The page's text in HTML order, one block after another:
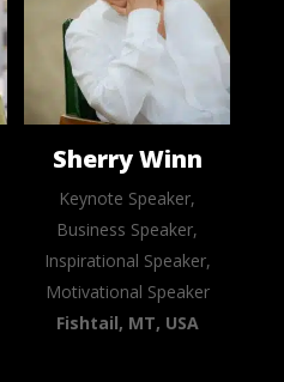
Sherry Winn
Keynote Speaker,
Business Speaker,
Inspirational Speaker,
Motivational Speaker
Fishtail, MT, USA